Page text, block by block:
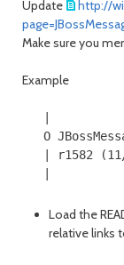
Update
http://
Make sure you
Example
O
| r1582 (11/
Load the
relative links